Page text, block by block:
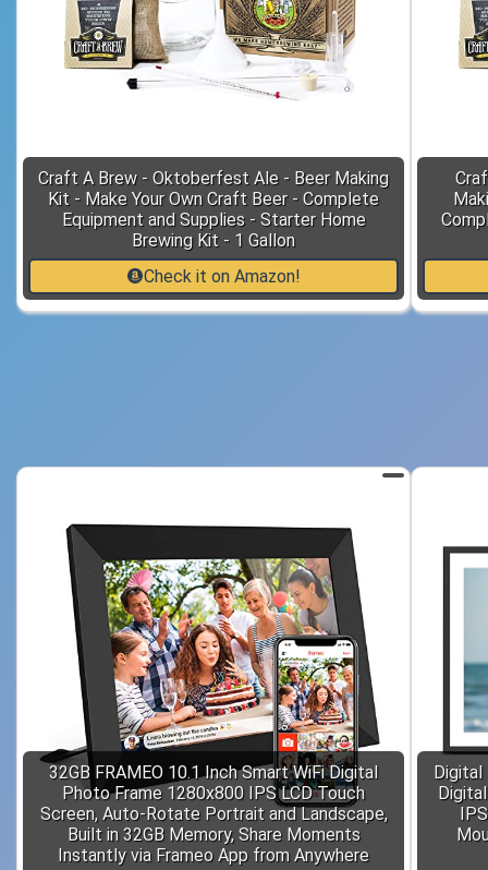
Craft A Brew - Oktoberfest Ale - Beer Making
Kit - Make Your Own Craft Beer - Complete
Equipment and Supplies - Starter Home
Brewing Kit - 1 Gallon
Check it on Amazon!
32GB FRAMEO 10.1 Inch Smart WiFi Digital
Photo Frame 1280x800 IPS LCD Touch
Screen, Auto-Rotate Portrait and Landscape,
Built in 32GB Memory, Share Moments
Instantly via Frameo App from Anywhere
Digital